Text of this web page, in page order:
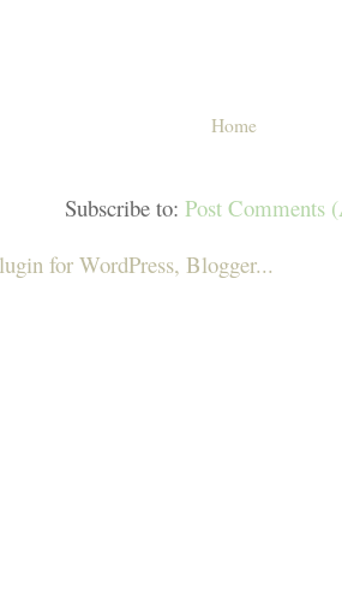
Home
Subscribe to: Post Comments